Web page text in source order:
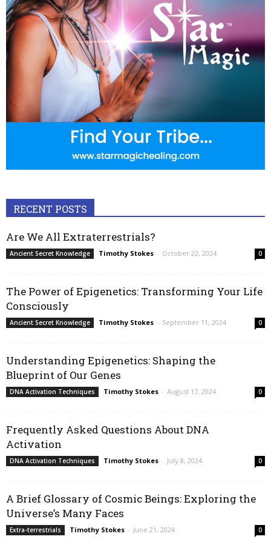
RECENT POSTS
Are We All Extraterrestrials?
Ancient Secret Knowledge Timothy Stokes - October 22, 2024 0
The Power of Epigenetics: Transforming Your Life
Consciously
Ancient Secret Knowledge Timothy Stokes - September 11, 2024 0
Understanding Epigenetics: Shaping the
Blueprint of Our Genes
DNA Activation Techniques Timothy Stokes - August 17, 2024 0
Frequently Asked Questions About DNA
Activation
DNA Activation Techniques Timothy Stokes - July 8, 2024 0
A Brief Glossary of Cosmic Beings: Exploring the
Universe’s Many Faces
Extra-terrestrials Timothy Stokes - June 21, 2024 0